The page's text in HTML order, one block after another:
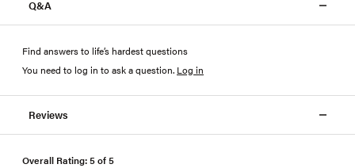
Q&A
Find answers to life’s hardest questions
You need to log in to ask a question. Log in
Reviews
Overall Rating: 5 of 5